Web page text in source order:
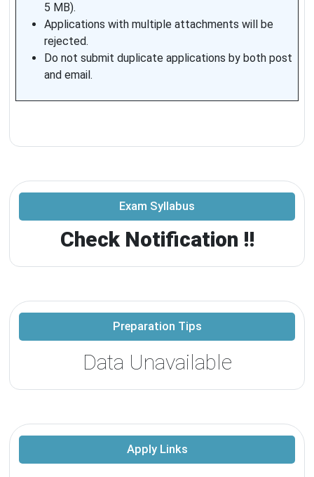
5 MB).
Applications with multiple attachments will be
rejected.
Do not submit duplicate applications by both post
and email.
Exam Syllabus
Check Notification !!
Preparation Tips
Data Unavailable
Apply Links